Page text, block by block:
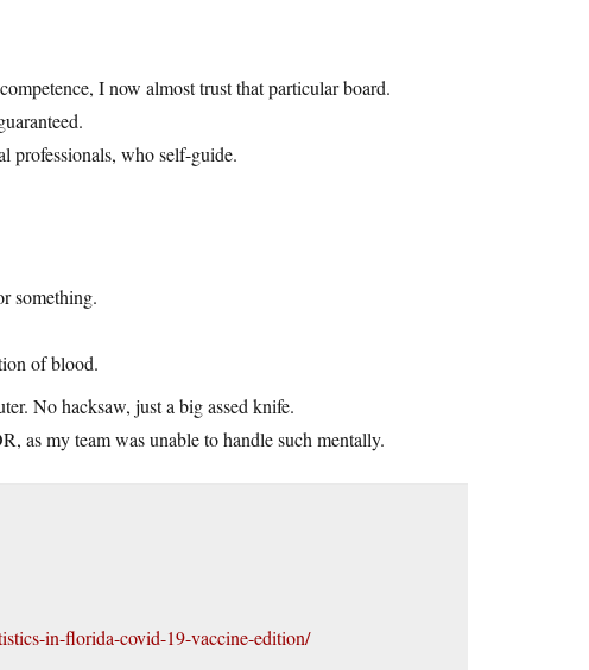
I now almost trust that particular board.
professionals, who self-guide.
something.
of blood.
No hacksaw, just a big assed knife.
as my team was unable to handle such mentally.
in-florida-covid-19-vaccine-edition/